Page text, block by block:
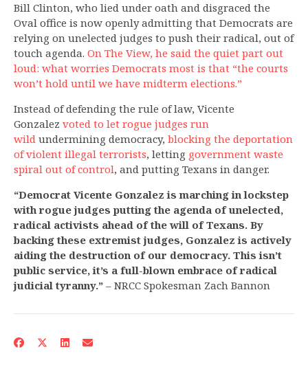
Bill Clinton, who lied under oath and disgraced the
Oval office is now openly admitting that Democrats are
relying on unelected judges to push their radical, out of
touch agenda. On The View, he said the quiet part out
loud: what worries Democrats most is that “the courts
won’t hold until we have midterm elections.”
Instead of defending the rule of law, Vicente
Gonzalez voted to let rogue judges run
wild undermining democracy, blocking the deportation
of violent illegal terrorists, letting government waste
spiral out of control, and putting Texans in danger.
“Democrat Vicente Gonzalez is marching in lockstep
with rogue judges putting the agenda of unelected,
radical activists ahead of the will of Texans. By
backing these extremist judges, Gonzalez is actively
aiding the destruction of our democracy. This isn’t
public service, it’s a full-blown embrace of radical
judicial tyranny.” – NRCC Spokesman Zach Bannon